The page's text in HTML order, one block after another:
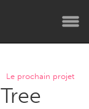
Le prochain projet